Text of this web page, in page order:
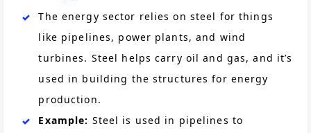
The energy sector relies on steel for things
like pipelines, power plants, and wind
turbines. Steel helps carry oil and gas, and it’s
used in building the structures for energy
production.
Example: Steel is used in pipelines to